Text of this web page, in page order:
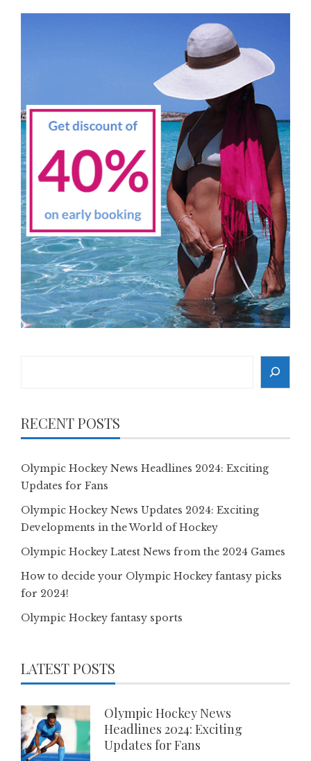
RECENT POSTS
Olympic Hockey News Headlines 2024: Exciting
Updates for Fans
Olympic Hockey News Updates 2024: Exciting
Developments in the World of Hockey
Olympic Hockey Latest News from the 2024 Games
How to decide your Olympic Hockey fantasy picks
for 2024!
Olympic Hockey fantasy sports
LATEST POSTS
Olympic Hockey News
Headlines 2024: Exciting
Updates for Fans